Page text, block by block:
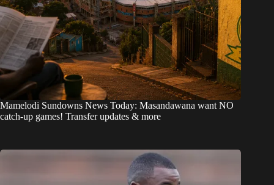
Mamelodi Sundowns News Today: Masandawana want NO
catch-up games! Transfer updates & more